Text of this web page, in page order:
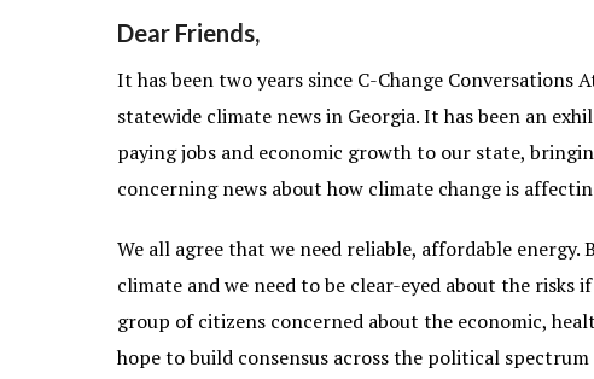
Dear Friends,
It has been two years since C-Change
statewide climate news in Georgia. It has been an
paying jobs and economic growth to our state,
concerning news about how climate change is
We all agree that we need reliable, affordable
climate and we need to be clear-eyed about the
group of citizens concerned about the economic,
hope to build consensus across the political